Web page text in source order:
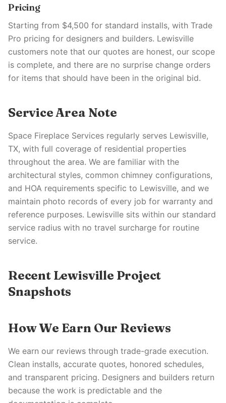
Pricing
Starting from $4,500 for standard installs, with Trade
Pro pricing for designers and builders. Lewisville
customers note that our quotes are honest, our scope
is complete, and there are no surprise change orders
for items that should have been in the original bid.
Service Area Note
Space Fireplace Services regularly serves Lewisville,
TX, with full coverage of residential properties
throughout the area. We are familiar with the
architectural styles, common chimney configurations,
and HOA requirements specific to Lewisville, and we
maintain photo records of every job for warranty and
reference purposes. Lewisville sits within our standard
service radius with no travel surcharge for routine
service.
Recent Lewisville Project
Snapshots
How We Earn Our Reviews
We earn our reviews through trade-grade execution.
Clean installs, accurate quotes, honored schedules,
and transparent pricing. Designers and builders return
because the work is predictable and the